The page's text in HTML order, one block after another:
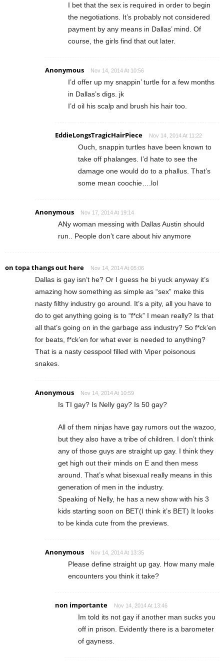
I bet that the sex is required in order to begin
the negotiations. It’s probably not considered
payment by any means in Dallas’ mind. Of
course, the girls find that out later.
Anonymous Nov 14, 2014 At 10:56
I’d offer up my snappin’ turtle for a few months
in Dallas’s digs. jk
I’d oil his scalp and brush his hair too.
EddieLongsTragicHairPiece Nov 14, 2014 At 11:22
Ouch, snappin turtles have been known to
take off phalanges. I’d hate to see the
damage one would do to a phallus. That’s
some mean coochie….lol
Anonymous Nov 17, 2014 At 19:14
ANy woman messing with Dallas Austin should
run.. People don’t care about hiv anymore
on topa thangs out here Nov 14, 2014 At 05:06
Dallas is gay isn’t he? Or I guess he bi yuck anyway it’s
amazing how something as simple as “sex” make this
nasty filthy industry go around. It’s a pity, all you have to
do to get anything going is to “f*ck” I mean really? Is that
all that’s going on in the garbage ass industry? So f*ck’en
for beats, f*ck’en for what ever is needed to anything?
That is a nasty cesspool filled with Viper poisonous
snakes.
Anonymous Nov 14, 2014 At 10:59
Is TI gay? Is Nelly gay? Is 50 gay?
All of them ninjas have gay rumors out the wazoo,
but they also have a tribe of children. I don’t think
any of those guys are straight up gay. I think they
get high out their minds on E and then mess
around. That’s what bisexual really means in this
generation of men in the industry.
Speaking of Nelly, he has a new show with his 3
kids starting soon on BET(I think it’s BET) It looks
to be kinda cute from the previews.
Anonymous Nov 14, 2014 At 13:35
Please define straight up gay. How many male
encounters you think it take?
non importante Nov 14, 2014 At 13:46
Im told its not gay if another man sucks you
off in prison. Evidently there is a barometer
of gayness.